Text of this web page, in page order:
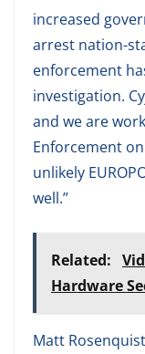
increased
arrest nation-
enforcement
investigation.
and we are
Enforcement
unlikely
well.”
Related:
Hardware
Matt